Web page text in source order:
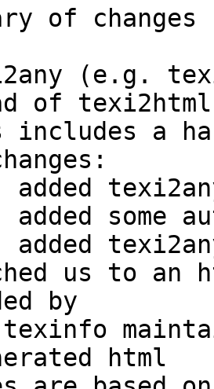
of
(e.g.
of
us to an
by
html